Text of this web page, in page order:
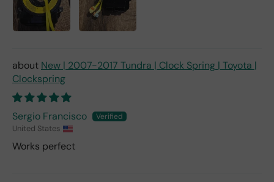
New | 2007-2017 Tundra | Clock Spring | Toyota |
Clockspring
Sergio Francisco
United States
Works perfect